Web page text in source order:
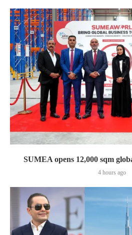
SUMEA opens 12,000 sqm
4 hours ago